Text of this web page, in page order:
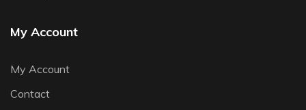
My Account
My Account
Contact